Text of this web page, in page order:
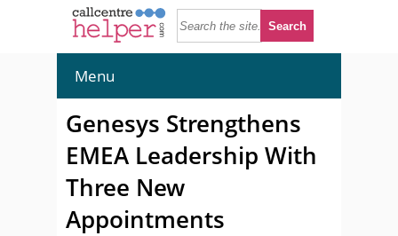
Menu
Genesys Strengthens
EMEA Leadership With
Three New
Appointments